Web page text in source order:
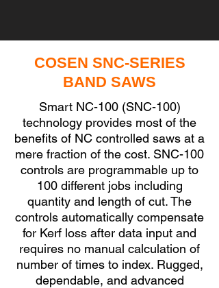
COSEN SNC-SERIES
BAND SAWS
Smart NC-100 (SNC-100)
technology provides most of the
benefits of NC controlled saws at a
mere fraction of the cost. SNC-100
controls are programmable up to
100 different jobs including
quantity and length of cut. The
controls automatically compensate
for Kerf loss after data input and
requires no manual calculation of
number of times to index. Rugged,
dependable, and advanced